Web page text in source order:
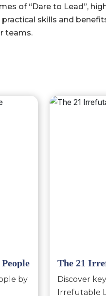
of “Dare to Lead”,
skills and
teams.
by
The 21
Discover
Irrefutable